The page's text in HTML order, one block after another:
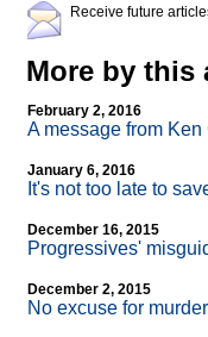
Receive future
More by this
February 2, 2016
A message from Ken
January 6, 2016
It's not too late to
December 16, 2015
Progressives'
December 2, 2015
No excuse for